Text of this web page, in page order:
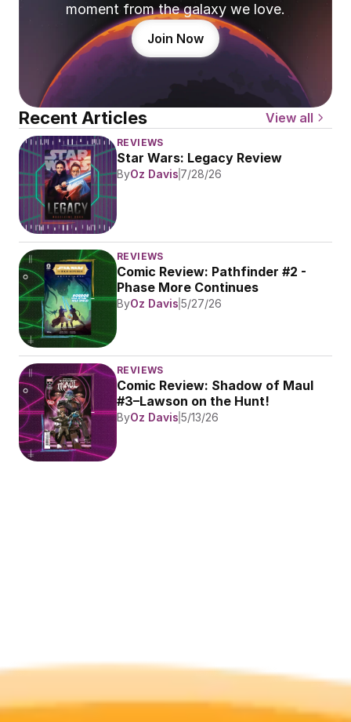
moment from the galaxy we love.
Join Now
Recent Articles View all
REVIEWS
Star Wars: Legacy Review
ByOz Davis 7/28/26
REVIEWS
Comic Review: Pathfinder #2 -
Phase More Continues
ByOz Davis 5/27/26
REVIEWS
Comic Review: Shadow of Maul
#3–Lawson on the Hunt!
ByOz Davis 5/13/26